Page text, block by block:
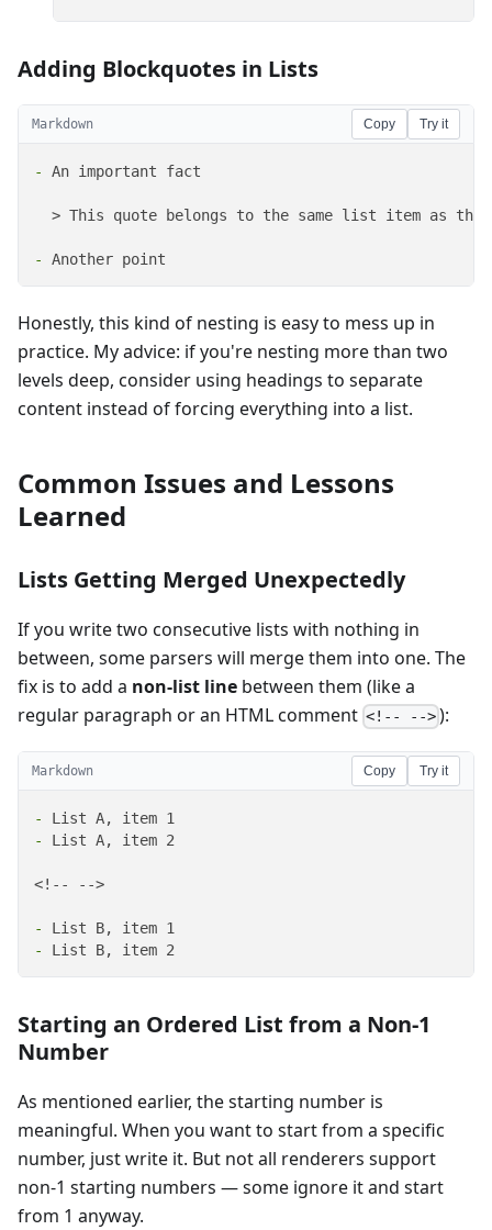
Adding Blockquotes in Lists
Markdown Copy Try it
- An important fact
> This quote belongs to the same list item as the
- Another point
Honestly, this kind of nesting is easy to mess up in
practice. My advice: if you're nesting more than two
levels deep, consider using headings to separate
content instead of forcing everything into a list.
Common Issues and Lessons
Learned
Lists Getting Merged Unexpectedly
If you write two consecutive lists with nothing in
between, some parsers will merge them into one. The
fix is to add a non-list line between them (like a
regular paragraph or an HTML comment <!-- --> ):
Markdown Copy Try it
-
-
List A, item 2
<!-- -->
-
-
List B, item 2
Starting an Ordered List from a Non-1
Number
As mentioned earlier, the starting number is
meaningful. When you want to start from a specific
number, just write it. But not all renderers support
non-1 starting numbers — some ignore it and start
from 1 anyway.